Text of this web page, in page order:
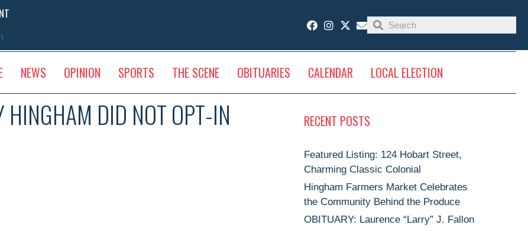
NEWS OPINION SPORTS THE SCENE OBITUARIES CALENDAR LOCAL ELECTION
DID NOT OPT-IN
RECENT POSTS
Featured Listing: 124 Hobart Street,
Charming Classic Colonial
Hingham Farmers Market Celebrates
the Community Behind the Produce
OBITUARY: Laurence “Larry” J. Fallon